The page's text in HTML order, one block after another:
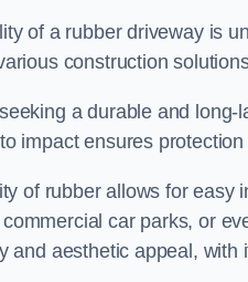
of a rubber driveway is
construction
a durable and
impact ensures
of rubber allows for easy
car parks, or
and aesthetic appeal,